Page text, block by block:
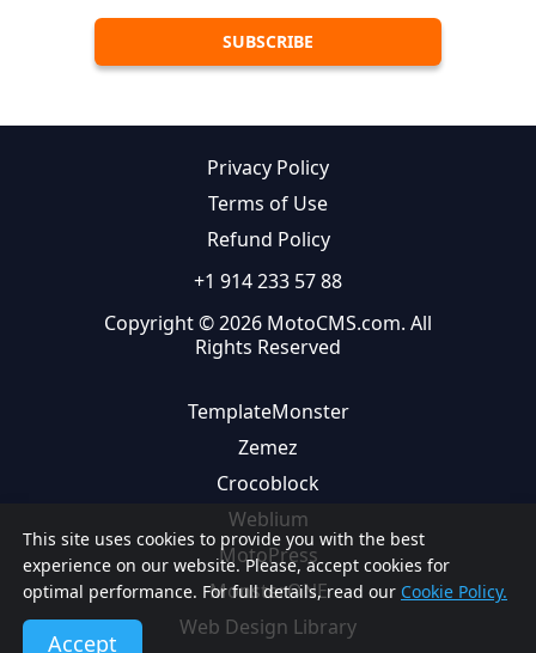
This site uses cookies to provide you with the best
experience on our website. Please, accept cookies for
optimal performance. For full details, read our Cookie Policy.
Accept
Privacy Policy
Terms of Use
Refund Policy
+1 914 233 57 88
Copyright © 2026 MotoCMS.com. All
Rights Reserved
TemplateMonster
Zemez
Crocoblock
Weblium
MotoPress
MonsterONE
Web Design Library